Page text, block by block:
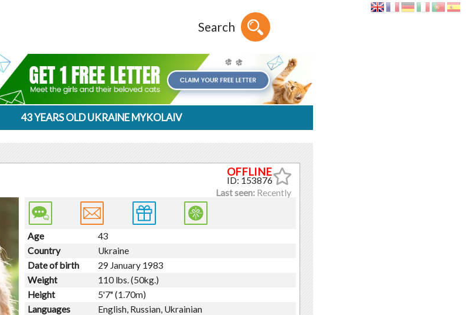
Search
43 YEARS OLD UKRAINE MYKOLAIV
ID: 153876
Last seen:Recently
Age
43
Country
Ukraine
Date of birth
29 January 1983
Weight
110 lbs. (50kg.)
Height
5'7" (1.70m)
Languages
English, Russian, Ukrainian